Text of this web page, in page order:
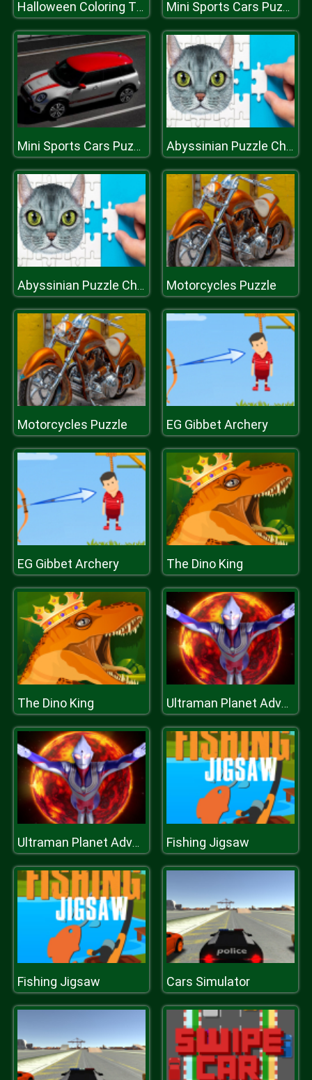
Halloween Coloring Time Mini Sports Cars Puzzle
Mini Sports Cars Puzzle Abyssinian Puzzle Challenge
Abyssinian Puzzle Challenge Motorcycles Puzzle
Motorcycles Puzzle EG Gibbet Archery
EG Gibbet Archery The Dino King
The Dino King Ultraman Planet Adventure
Ultraman Planet Adventure Fishing Jigsaw
Fishing Jigsaw Cars Simulator